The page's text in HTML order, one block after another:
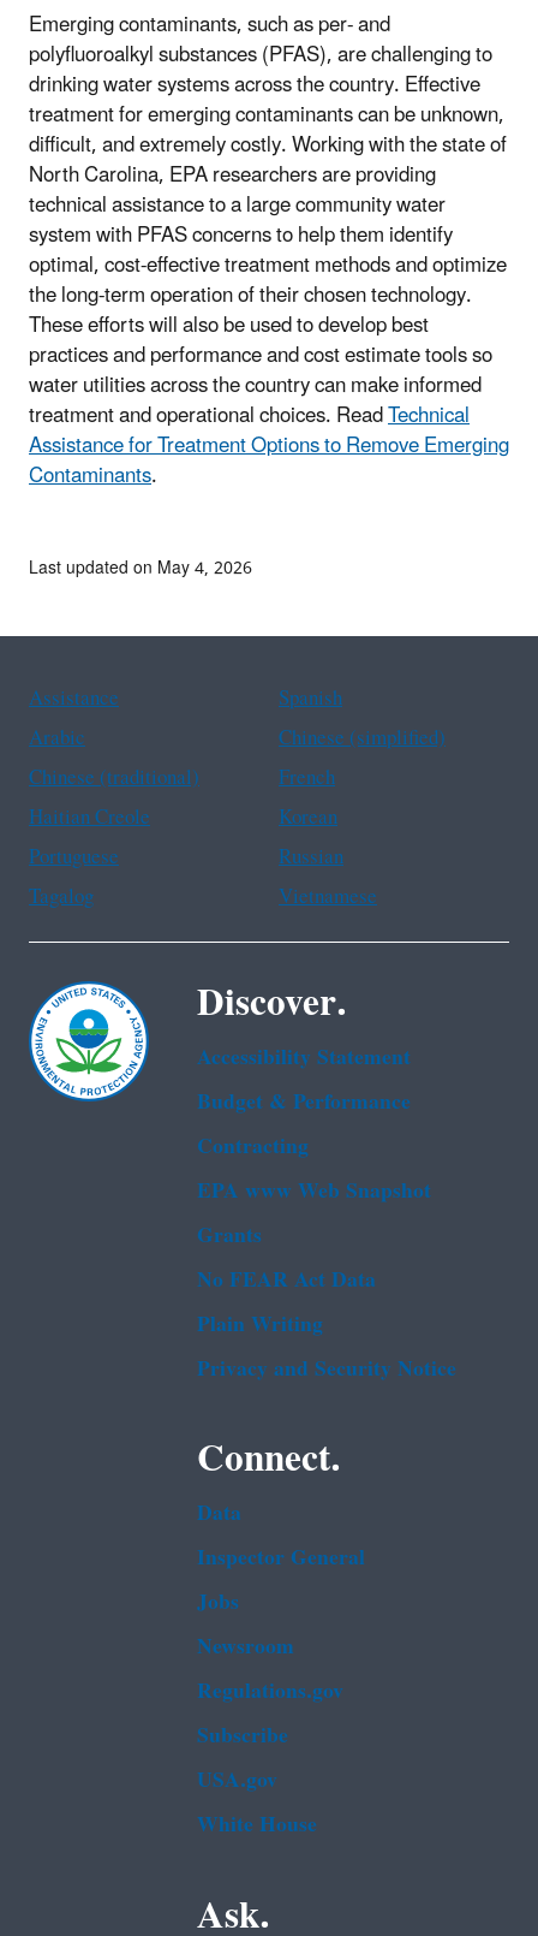
Emerging contaminants, such as per- and
polyfluoroalkyl substances (PFAS), are challenging to
drinking water systems across the country. Effective
treatment for emerging contaminants can be unknown,
difficult, and extremely costly. Working with the state of
North Carolina, EPA researchers are providing
technical assistance to a large community water
system with PFAS concerns to help them identify
optimal, cost-effective treatment methods and optimize
the long-term operation of their chosen technology.
These efforts will also be used to develop best
practices and performance and cost estimate tools so
water utilities across the country can make informed
treatment and operational choices. ReadTechnical
Assistance for Treatment Options to Remove Emerging
Contaminants.
Last updated on May 4, 2026
Assistance
Spanish
Arabic
Chinese (simplified)
Chinese (traditional)
French
Haitian Creole
Korean
Portuguese
Russian
Tagalog
Vietnamese
Discover.
Accessibility Statement
Budget & Performance
Contracting
EPA www Web Snapshot
Grants
No FEAR Act Data
Plain Writing
Privacy and Security Notice
Connect.
Data
Inspector General
Jobs
Newsroom
Regulations.gov
Subscribe
USA.gov
White House
Ask.